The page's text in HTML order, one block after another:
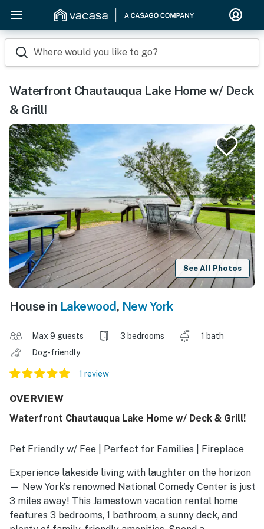
Where would you like to go?
Waterfront Chautauqua Lake Home w/ Deck
& Grill!
See All Photos
House in Lakewood, New York
Max 9 guests 3 bedrooms
1 bath
Dog-friendly
1 review
OVERVIEW
Waterfront Chautauqua Lake Home w/ Deck & Grill!
Pet Friendly w/ Fee | Perfect for Families | Fireplace
Experience lakeside living with laughter on the horizon
— New York's renowned National Comedy Center is just
3 miles away! This Jamestown vacation rental home
features 3 bedrooms, 1 bathroom, a sunny deck, and